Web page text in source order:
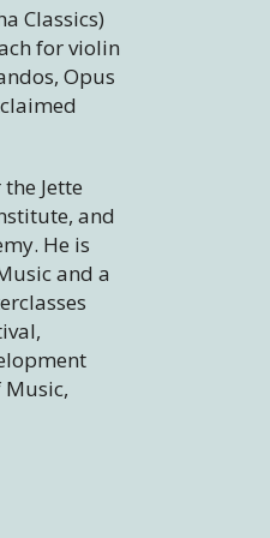
Classics)
for violin
Opus
Jette
and
He is
and a
Music,